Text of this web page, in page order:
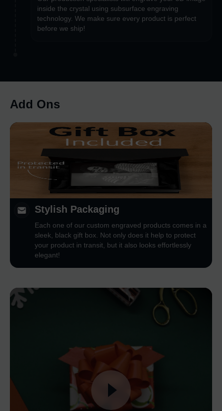
inside the crystal using subsurface engraving
technology. We make sure every product is perfect
before we ship!
Add Ons
Stylish Packaging
Each one of our custom engraved products comes in a
sleek, black gift box. Not only does it help to protect
your product in transit, but it also looks effortlessly
elegant!